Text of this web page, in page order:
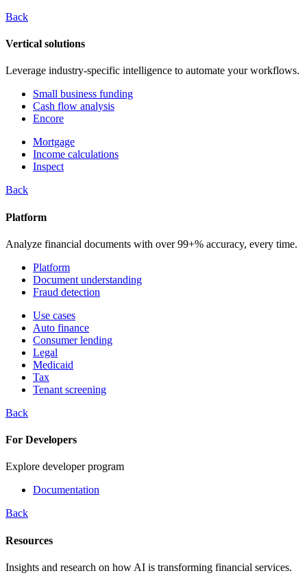
Back
Vertical solutions
Leverage industry-specific intelligence to automate your workflows.
Small business funding
Cash flow analysis
Encore
Mortgage
Income calculations
Inspect
Back
Platform
Analyze financial documents with over 99+% accuracy, every time.
Platform
Document understanding
Fraud detection
Use cases
Auto finance
Consumer lending
Legal
Medicaid
Tax
Tenant screening
Back
For Developers
Explore developer program
Documentation
Back
Resources
Insights and research on how AI is transforming financial services.